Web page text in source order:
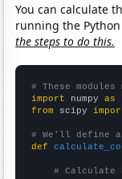
You can calculate
running the
the steps to do this.
# These
import numpy as
from scipy
# We'll define
def
# Calculate